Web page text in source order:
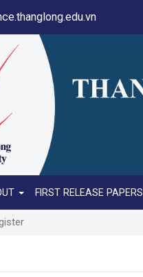
FIRST RELEASE PAPERS